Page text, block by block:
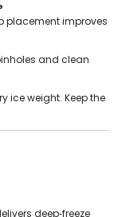
placement improves
and clean
ice weight. Keep the
deep‑freeze